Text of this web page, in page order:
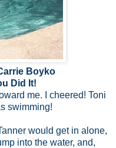
Boyko
Did It!
me. I cheered! Toni
swimming!
would get in alone,
into the water, and,